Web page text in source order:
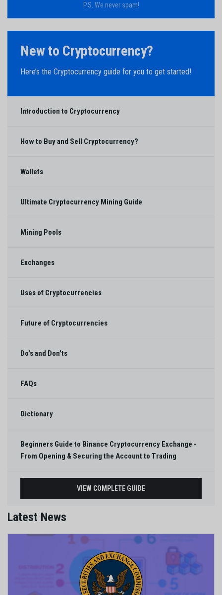
P.S. We never spam!
New to Cryptocurrency?
Here’s the Cryptocurrency guide for you to get started!
Introduction to Cryptocurrency
How to Buy and Sell Cryptocurrency?
Wallets
Ultimate Cryptocurrency Mining Guide
Mining Pools
Exchanges
Uses of Cryptocurrencies
Future of Cryptocurrencies
Do's and Don'ts
FAQs
Dictionary
Beginners Guide to Binance Cryptocurrency Exchange -
From Opening & Securing the Account to Trading
VIEW COMPLETE GUIDE
Latest News